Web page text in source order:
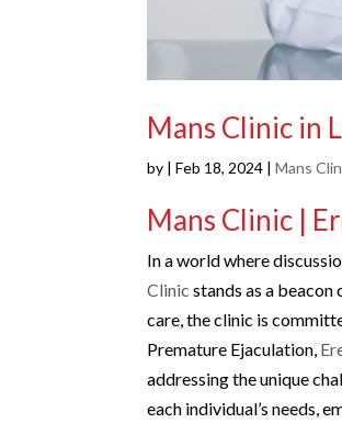
Mans Clinic in
by |Feb 18, 2024 |Mans
Mans Clinic |
In a world where
Clinic stands as a beacon
care, the clinic is
Premature Ejaculation,
addressing the unique
each individual’s needs,